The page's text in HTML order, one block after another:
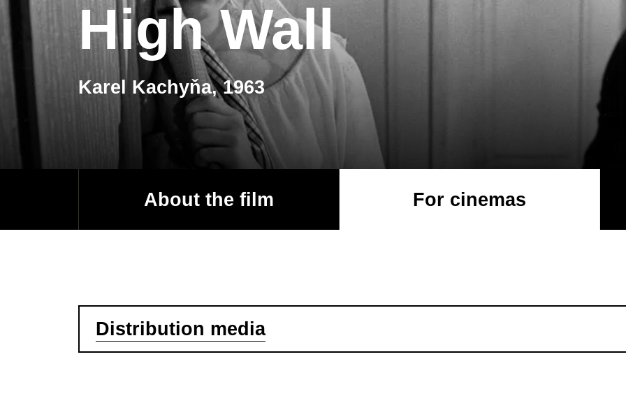
High Wall
Karel Kachyňa, 1963
About the film For cinemas
Distribution media